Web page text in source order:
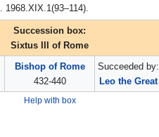
. 1968.XIX.1(93–114).
Succession box:
Sixtus III of Rome
Bishop of Rome
432-440
Succeeded by:
Leo the Great
Help with box